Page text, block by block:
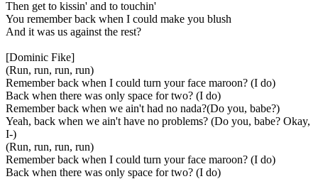
Then get to kissin' and to touchin'
You remember back when I could make you blush
And it was us against the rest?
[Dominic Fike]
(Run, run, run, run)
Remember back when I could turn your face maroon? (I do)
Back when there was only space for two? (I do)
Remember back when we ain't had no nada?(Do you, babe?)
Yeah, back when we ain't have no problems? (Do you, babe? Okay,
I-)
(Run, run, run, run)
Remember back when I could turn your face maroon? (I do)
Back when there was only space for two? (I do)